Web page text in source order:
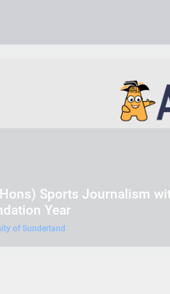
Sports Journalism
Year
of Sunderland